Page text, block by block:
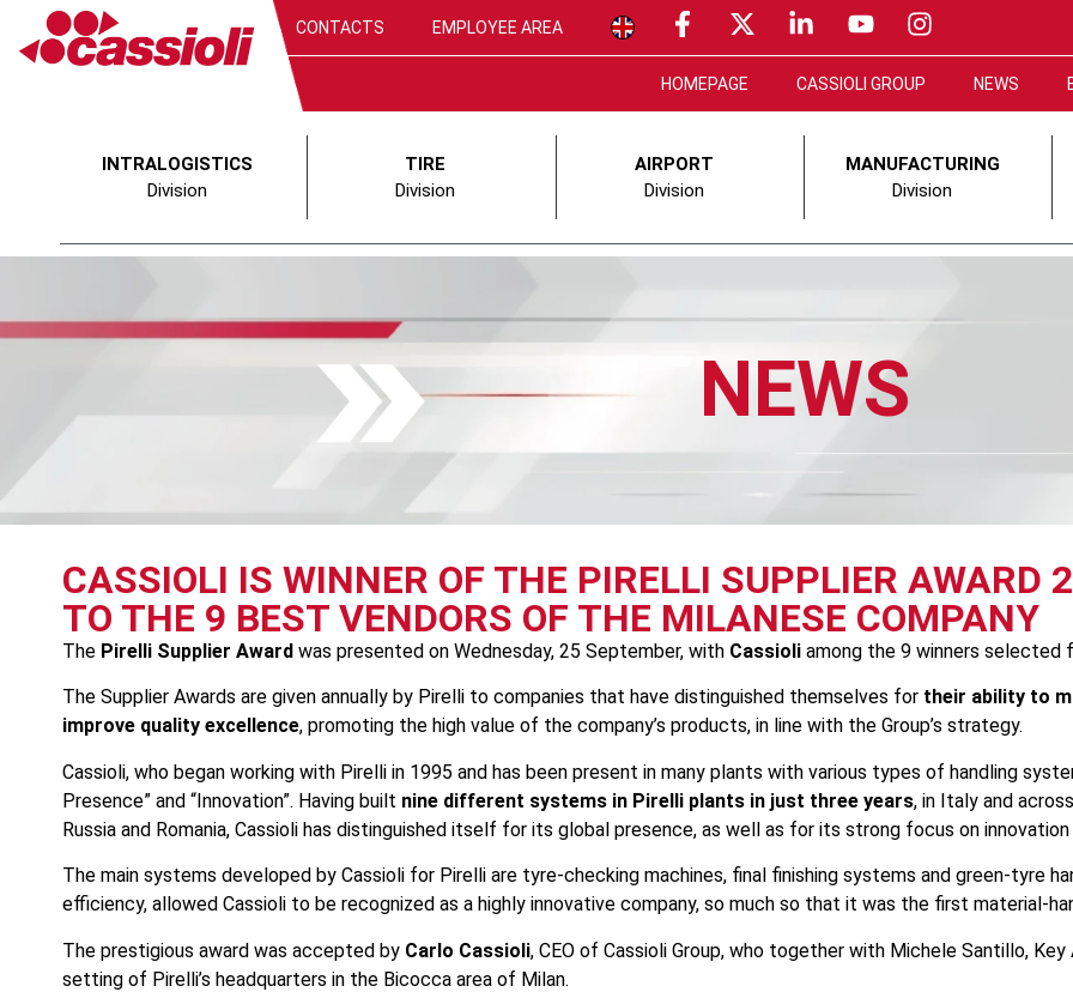
CONTACTS EMPLOYEE AREA
HOMEPAGE CASSIOLI GROUP NEWS
INTRALOGISTICS
Division
TIRE
Division
AIRPORT
Division
MANUFACTURING
Division
NEWS
CASSIOLI IS WINNER OF THE PIRELLI SUPPLIER AWARD
TO THE 9 BEST VENDORS OF THE MILANESE COMPANY
The Pirelli Supplier Award was presented on Wednesday, 25 September, with Cassioli among the 9 winners selected
The Supplier Awards are given annually by Pirelli to companies that have distinguished themselves for their ability to
improve quality excellence, promoting the high value of the company’s products, in line with the Group’s strategy.
Cassioli, who began working with Pirelli in 1995 and has been present in many plants with various types of handling
Presence” and “Innovation”. Having built nine different systems in Pirelli plants in just three years, in Italy and
Russia and Romania, Cassioli has distinguished itself for its global presence, as well as for its strong focus on
The main systems developed by Cassioli for Pirelli are tyre-checking machines, final finishing systems and green-tyre
efficiency, allowed Cassioli to be recognized as a highly innovative company, so much so that it was the first material-
The prestigious award was accepted by Carlo Cassioli, CEO of Cassioli Group, who together with Michele Santillo,
setting of Pirelli’s headquarters in the Bicocca area of Milan.